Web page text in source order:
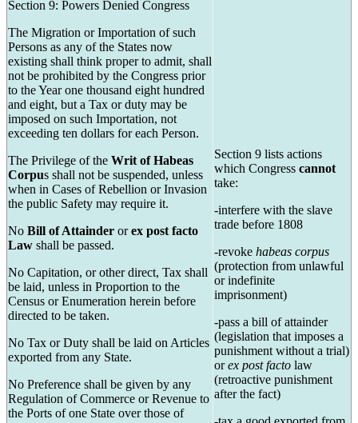
Section 9: Powers Denied Congress
The Migration or Importation of such
Persons as any of the States now
existing shall think proper to admit, shall
not be prohibited by the Congress prior
to the Year one thousand eight hundred
and eight, but a Tax or duty may be
imposed on such Importation, not
exceeding ten dollars for each Person.
The Privilege of the Writ of Habeas
Corpus shall not be suspended, unless
when in Cases of Rebellion or Invasion
the public Safety may require it.
No Bill of Attainder orex post facto
Law shall be passed.
No Capitation, or other direct, Tax shall
be laid, unless in Proportion to the
Census or Enumeration herein before
directed to be taken.
No Tax or Duty shall be laid on Articles
exported from any State.
No Preference shall be given by any
Regulation of Commerce or Revenue to
the Ports of one State over those of
Section 9 lists actions
which Congress cannot
take:
-interfere with the slave
trade before 1808
-revoke habeas corpus
(protection from unlawful
or indefinite
imprisonment)
-pass a bill of attainder
(legislation that imposes a
punishment without a trial)
orex post facto law
(retroactive punishment
after the fact)